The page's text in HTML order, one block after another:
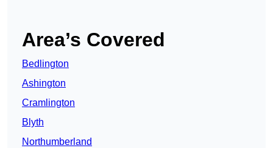
Area’s Covered
Bedlington
Ashington
Cramlington
Blyth
Northumberland